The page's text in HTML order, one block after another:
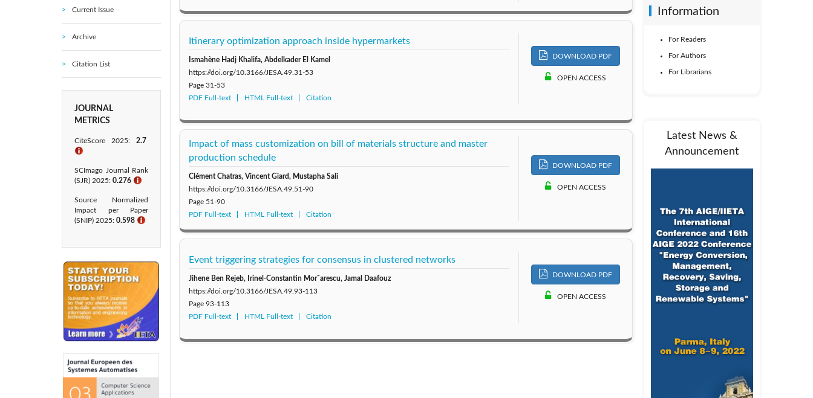
Current Issue
Archive
Citation List
JOURNAL
METRICS
CiteScore 2025: 2.7
ℹ
SCImago Journal Rank
(SJR) 2025: 0.276 ℹ
Source Normalized
Impact per Paper
(SNIP) 2025: 0.598 ℹ
Itinerary optimization approach inside hypermarkets
Ismahène Hadj Khalifa, Abdelkader El Kamel
https://doi.org/10.3166/JESA.49.31-53
Page 31-53
PDF Full-text
HTML Full-text Citation
DOWNLOAD PDF
OPEN ACCESS
Impact of mass customization on bill of materials structure and master
production schedule
Clément Chatras, Vincent Giard, Mustapha Sali
https://doi.org/10.3166/JESA.49.51-90
Page 51-90
PDF Full-text
HTML Full-text Citation
DOWNLOAD PDF
OPEN ACCESS
Event triggering strategies for consensus in clustered networks
Jihene Ben Rejeb, Irinel-Constantin Mor˘arescu, Jamal Daafouz
https://doi.org/10.3166/JESA.49.93-113
Page 93-113
PDF Full-text
HTML Full-text Citation
DOWNLOAD PDF
OPEN ACCESS
Information
For Readers
For Authors
For Librarians
Latest News &
Announcement